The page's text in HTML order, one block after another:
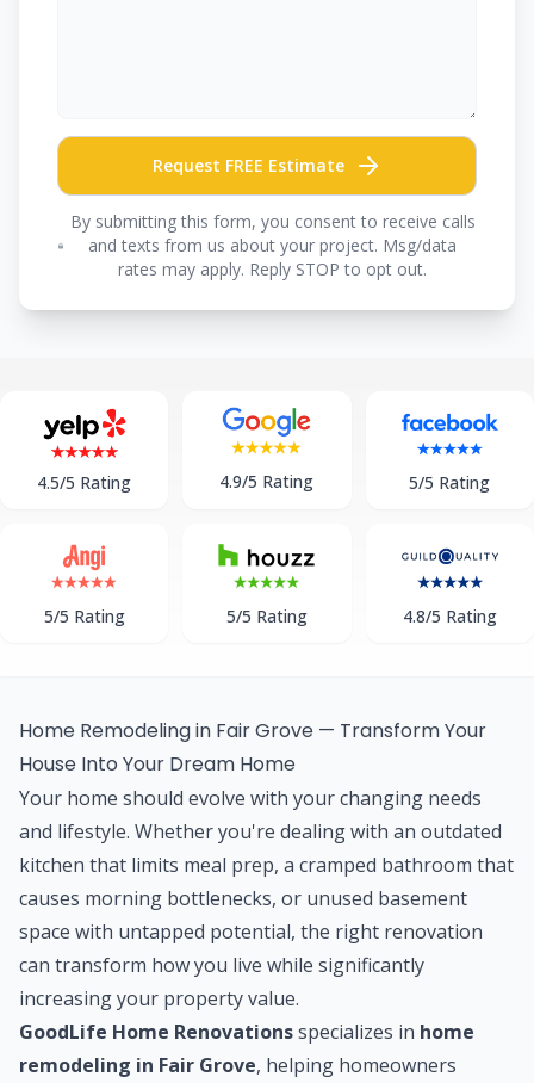
Request FREE Estimate
By submitting this form, you consent to receive calls
and texts from us about your project. Msg/data
rates may apply. Reply STOP to opt out.
4.5/5 Rating 4.9/5 Rating 5/5 Rating
5/5 Rating 5/5 Rating 4.8/5 Rating
Home Remodeling in Fair Grove — Transform Your
House Into Your Dream Home
Your home should evolve with your changing needs
and lifestyle. Whether you're dealing with an outdated
kitchen that limits meal prep, a cramped bathroom that
causes morning bottlenecks, or unused basement
space with untapped potential, the right renovation
can transform how you live while significantly
increasing your property value.
GoodLife Home Renovationsspecializes in home
remodeling in Fair Grove, helping homeowners